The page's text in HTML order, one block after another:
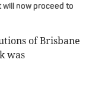
now proceed to
of Brisbane
was